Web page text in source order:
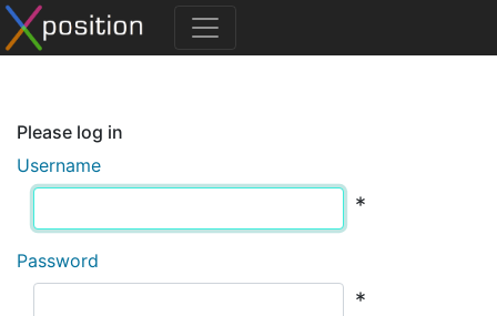
Please log in
Username
*
Password
*